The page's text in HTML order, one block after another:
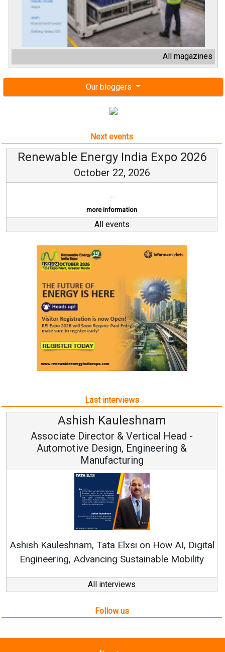
All magazines
Our bloggers
Next events
Renewable Energy India Expo 2026
October 22, 2026
...
more information
All events
Last interviews
Ashish Kauleshnam
Associate Director & Vertical Head -
Automotive Design, Engineering &
Manufacturing
Kauleshnam, Tata Elxsi on How AI, Digital
Engineering, Advancing Sustainable Mobility
All interviews
Follow us